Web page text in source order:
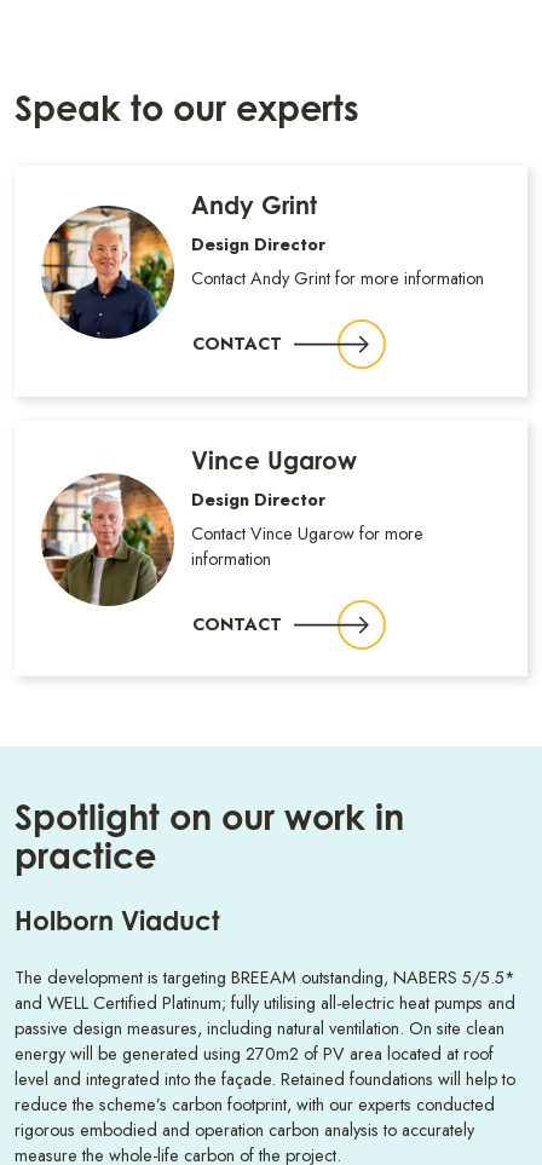
Speak to our experts
Andy Grint
Design Director
Contact Andy Grint for more information
CONTACT
Vince Ugarow
Design Director
Contact Vince Ugarow for more
information
CONTACT
Spotlight on our work in
practice
Holborn Viaduct
The development is targeting BREEAM outstanding, NABERS 5/5.5*
and WELL Certified Platinum; fully utilising all-electric heat pumps and
passive design measures, including natural ventilation. On site clean
energy will be generated using 270m2 of PV area located at roof
level and integrated into the façade. Retained foundations will help to
reduce the scheme’s carbon footprint, with our experts conducted
rigorous embodied and operation carbon analysis to accurately
measure the whole-life carbon of the project.